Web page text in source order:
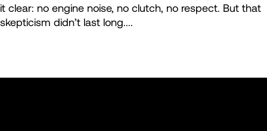
it clear: no engine noise, no clutch, no respect. But that
skepticism didn’t last long....